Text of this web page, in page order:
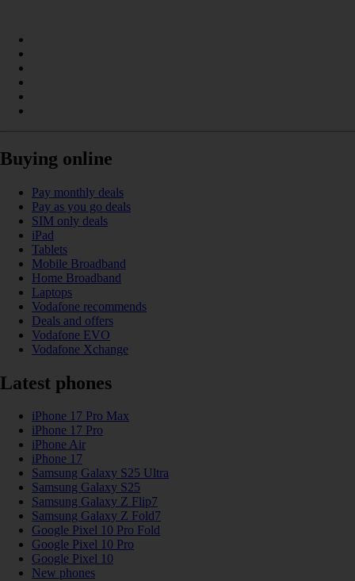
Buying online
Pay monthly deals
Pay as you go deals
SIM only deals
iPad
Tablets
Mobile Broadband
Home Broadband
Laptops
Vodafone recommends
Deals and offers
Vodafone EVO
Vodafone Xchange
Latest phones
iPhone 17 Pro Max
iPhone 17 Pro
iPhone Air
iPhone 17
Samsung Galaxy S25 Ultra
Samsung Galaxy S25
Samsung Galaxy Z Flip7
Samsung Galaxy Z Fold7
Google Pixel 10 Pro Fold
Google Pixel 10 Pro
Google Pixel 10
New phones